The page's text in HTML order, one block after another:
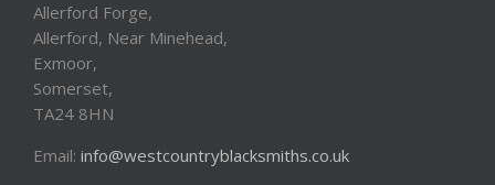
Allerford Forge,
Allerford, Near Minehead,
Exmoor,
Somerset,
TA24 8HN
Email: info@westcountryblacksmiths.co.uk